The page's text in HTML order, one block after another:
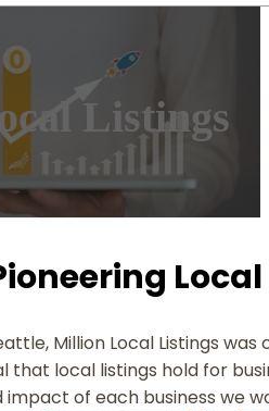
Listings
Million Local Listings
that local listings hold for
of each business we